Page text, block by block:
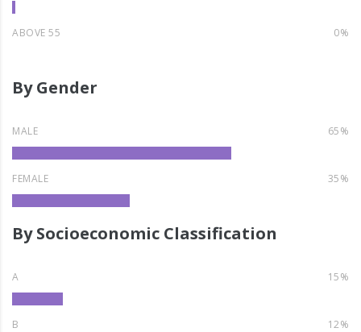
ABOVE 55 0%
By Gender
MALE 65%
FEMALE 35%
By Socioeconomic Classification
A 15%
B 12%